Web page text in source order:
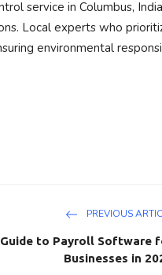
service in Columbus,
Local experts who
environmental
PREVIOUS
to Payroll Software
Businesses in